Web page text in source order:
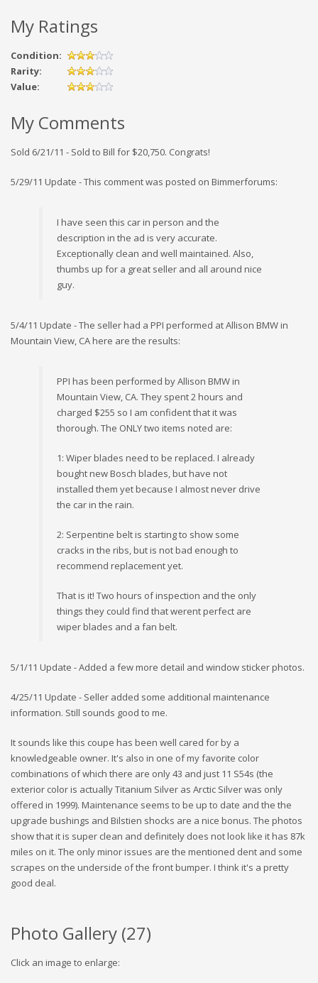
My Ratings
Condition:
Rarity:
Value:
My Comments
Sold 6/21/11 - Sold to Bill for $20,750. Congrats!
5/29/11 Update - This comment was posted on Bimmerforums:
I have seen this car in person and the
description in the ad is very accurate.
Exceptionally clean and well maintained. Also,
thumbs up for a great seller and all around nice
guy.
5/4/11 Update - The seller had a PPI performed at Allison BMW in
Mountain View, CA here are the results:
PPI has been performed by Allison BMW in
Mountain View, CA. They spent 2 hours and
charged $255 so I am confident that it was
thorough. The ONLY two items noted are:
1: Wiper blades need to be replaced. I already
bought new Bosch blades, but have not
installed them yet because I almost never drive
the car in the rain.
2: Serpentine belt is starting to show some
cracks in the ribs, but is not bad enough to
recommend replacement yet.
That is it! Two hours of inspection and the only
things they could find that werent perfect are
wiper blades and a fan belt.
5/1/11 Update - Added a few more detail and window sticker photos.
4/25/11 Update - Seller added some additional maintenance
information. Still sounds good to me.
It sounds like this coupe has been well cared for by a
knowledgeable owner. It's also in one of my favorite color
combinations of which there are only 43 and just 11 S54s (the
exterior color is actually Titanium Silver as Arctic Silver was only
offered in 1999). Maintenance seems to be up to date and the the
upgrade bushings and Bilstien shocks are a nice bonus. The photos
show that it is super clean and definitely does not look like it has 87k
miles on it. The only minor issues are the mentioned dent and some
scrapes on the underside of the front bumper. I think it's a pretty
good deal.
Photo Gallery (27)
Click an image to enlarge: